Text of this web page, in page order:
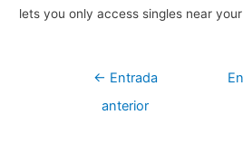
lets you only access singles near
Navegación
← Entrada
anterior